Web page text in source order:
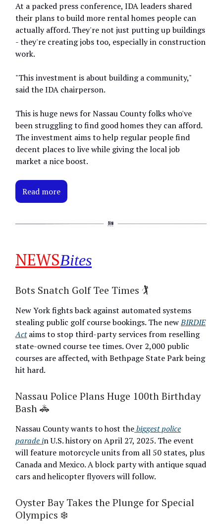
At a packed press conference, IDA leaders shared
their plans to build more rental homes people can
actually afford. They're not just putting up buildings
- they're creating jobs too, especially in construction
work.
"This investment is about building a community,"
said the IDA chairperson.
This is huge news for Nassau County folks who've
been struggling to find good homes they can afford.
The investment aims to help regular people find
decent places to live while giving the local job
market a nice boost.
Read more
NEWSBites
Bots Snatch Golf Tee Times 🏌️
New York fights back against automated systems
stealing public golf course bookings. The newBIRDIE
Actaims to stop third-party services from reselling
state-owned course tee times. Over 2,000 public
courses are affected, with Bethpage State Park being
hit hard.
Nassau Police Plans Huge 100th Birthday
Bash 🚓
Nassau County wants to host thebiggest police
parade in U.S. history on April 27, 2025. The event
will feature motorcycle units from all 50 states, plus
Canada and Mexico. A block party with antique squad
cars and helicopter flyovers will follow.
Oyster Bay Takes the Plunge for Special
Olympics ❄️